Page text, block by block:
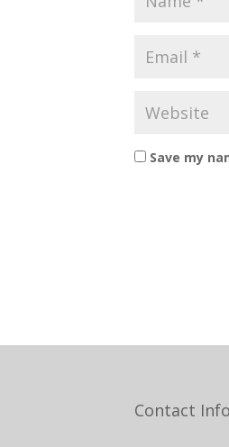
Save my
Contact